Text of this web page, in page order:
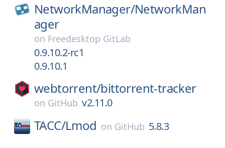
NetworkManager/NetworkMan
ager
on Freedesktop GitLab
0.9.10.2-rc1
0.9.10.1
webtorrent/bittorrent-tracker
on GitHub v2.11.0
TACC/Lmod on GitHub 5.8.3